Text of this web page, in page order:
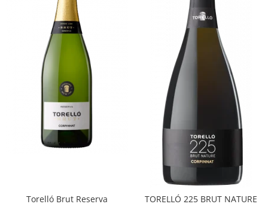
Torelló Brut Reserva
TORELLÓ 225 BRUT NATURE